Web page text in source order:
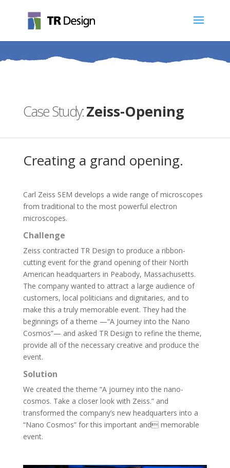
Zeiss-Opening
Creating a grand opening.
Carl Zeiss SEM develops a wide range of microscopes
from traditional to the most powerful electron
microscopes.
Challenge
Zeiss contracted TR Design to produce a ribbon-
cutting event for the grand opening of their North
American headquarters in Peabody, Massachusetts.
The company wanted to attract a large audience of
customers, local politicians and dignitaries, and to
make this a truly memorable event. They had the
beginnings of a theme —“A Journey into the Nano
Cosmos”— and asked TR Design to refine the theme,
provide all of the necessary creative and produce the
event.
Solution
We created the theme “A journey into the nano-
cosmos. Take a closer look with Zeiss.” and
transformed the company’s new headquarters into a
“Nano Cosmos” for this important and memorable
event.